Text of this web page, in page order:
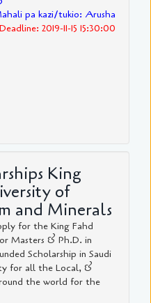
pa kazi/tukio: Arusha
2019-11-15 15:30:00
King
of
and Minerals
for the King Fahd
Masters & Ph.D. in
Scholarship in Saudi
for all the Local, &
the world for the